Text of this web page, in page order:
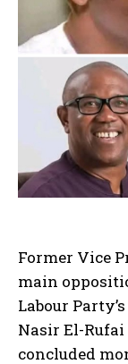
Former Vice
main
Labour
Nasir El-
concluded